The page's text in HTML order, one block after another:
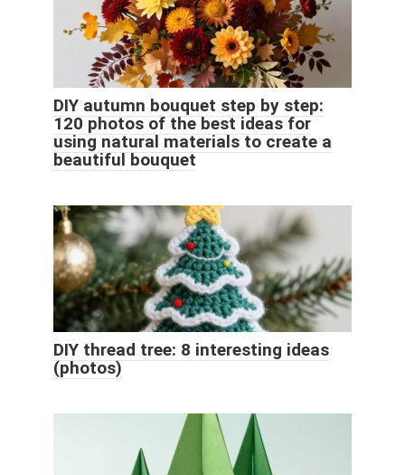
DIY autumn bouquet step by step:
120 photos of the best ideas for
using natural materials to create a
beautiful bouquet
DIY thread tree: 8 interesting ideas
(photos)